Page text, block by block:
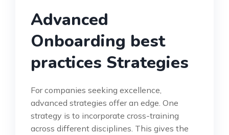
Advanced
Onboarding best
practices Strategies
For companies seeking excellence,
advanced strategies offer an edge. One
strategy is to incorporate cross-training
across different disciplines. This gives the